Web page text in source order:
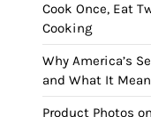
Cook Once, Eat
Cooking
Why America’s
and What It
Product Photos